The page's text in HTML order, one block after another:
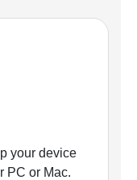
your device
PC or Mac.